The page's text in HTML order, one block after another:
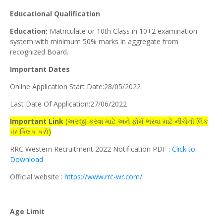
Educational Qualification
Education: Matriculate or 10th Class in 10+2 examination
system with minimum 50% marks in aggregate from
recognized Board.
Important Dates
Online Application Start Date:28/05/2022
Last Date Of Application:27/06/2022
Important Link (અરજી કરવા માટે અને ફોર્મ ભરવા માટે નીચેની લિંક
પર ક્લિક કરો)
RRC Western Recruitment 2022 Notification PDF : Click to
Download
Official website : https://www.rrc-wr.com/
Age Limit